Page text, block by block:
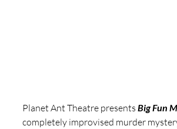
Planet Ant Theatre presents Big Fun
completely improvised murder